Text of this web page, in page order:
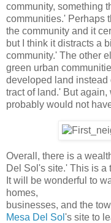
community, something
communities.' Perhaps
the community and it
but I think it distracts a
community.' The other
green urban
developed land instead
tract of land.' But
probably would not
Overall, there is a
Del Sol's site.' This is a
It will be wonderful to
homes,
businesses, and the
Mesa Del Sol 's site to